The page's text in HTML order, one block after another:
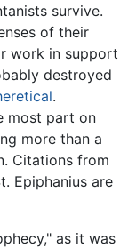
survive.
of their
work in support
destroyed
.
most part on
more than a
Citations from
Epiphanius are
as it was